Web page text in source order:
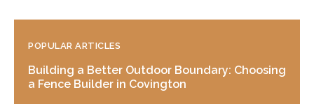
POPULAR ARTICLES
Building a Better Outdoor Boundary: Choosing
a Fence Builder in Covington